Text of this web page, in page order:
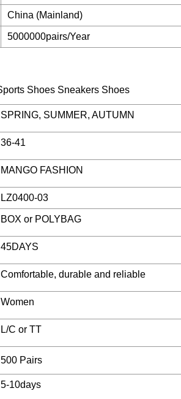
China (Mainland)
5000000pairs/Year
SPRING, SUMMER, AUTUMN
36-41
MANGO FASHION
LZ0400-03
BOX or POLYBAG
45DAYS
Comfortable, durable and reliable
Women
L/C or TT
500 Pairs
5-10days